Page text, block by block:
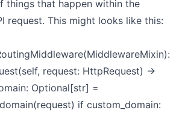
things that happen within the
request. This might looks like this:
request: HttpRequest) ->
Optional[str] =
if custom_domain: